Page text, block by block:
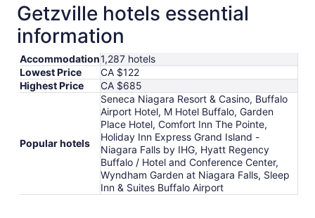
Getzville hotels essential
information
Accommodation1,287 hotels
Lowest Price
CA $122
Highest Price
CA $685
Popular hotels
Seneca Niagara Resort & Casino, Buffalo
Airport Hotel, M Hotel Buffalo, Garden
Place Hotel, Comfort Inn The Pointe,
Holiday Inn Express Grand Island -
Niagara Falls by IHG, Hyatt Regency
Buffalo / Hotel and Conference Center,
Wyndham Garden at Niagara Falls, Sleep
Inn & Suites Buffalo Airport